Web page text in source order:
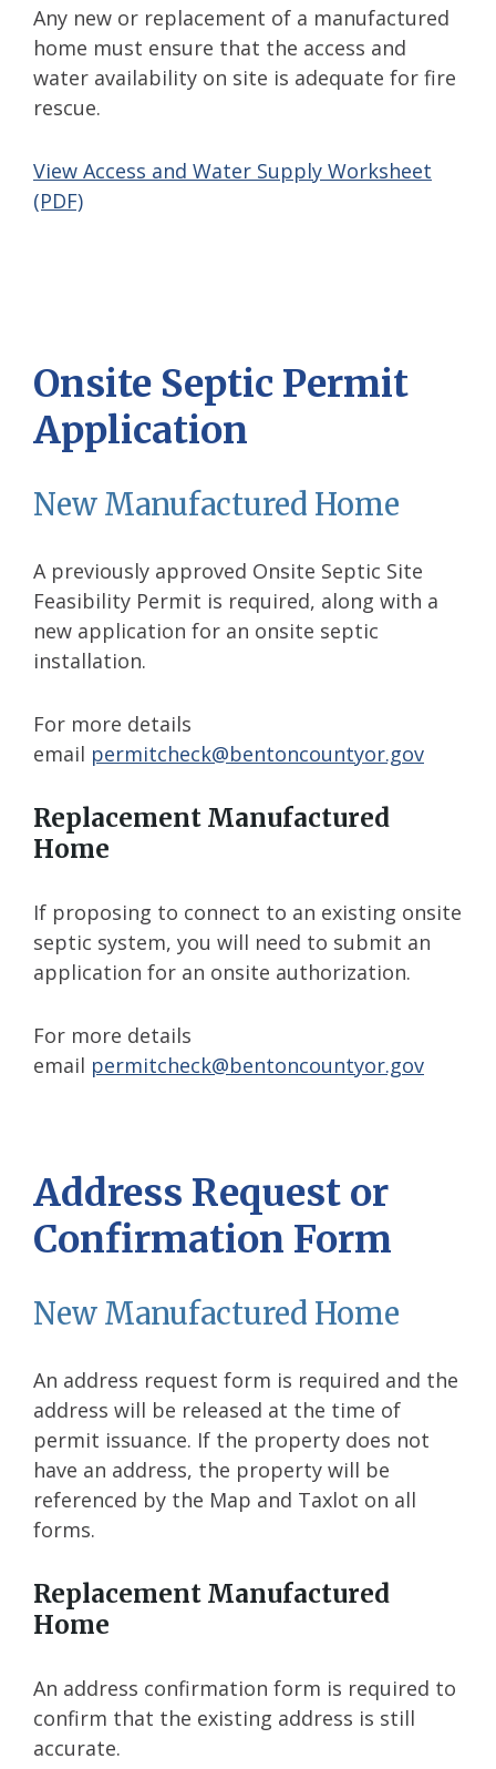
Any new or replacement of a manufactured
home must ensure that the access and
water availability on site is adequate for fire
rescue.
View Access and Water Supply Worksheet
(PDF)
Onsite Septic Permit
Application
New Manufactured Home
A previously approved Onsite Septic Site
Feasibility Permit is required, along with a
new application for an onsite septic
installation.
For more details
email permitcheck@bentoncountyor.gov
Replacement Manufactured
Home
If proposing to connect to an existing onsite
septic system, you will need to submit an
application for an onsite authorization.
For more details
email permitcheck@bentoncountyor.gov
Address Request or
Confirmation Form
New Manufactured Home
An address request form is required and the
address will be released at the time of
permit issuance. If the property does not
have an address, the property will be
referenced by the Map and Taxlot on all
forms.
Replacement Manufactured
Home
An address confirmation form is required to
confirm that the existing address is still
accurate.